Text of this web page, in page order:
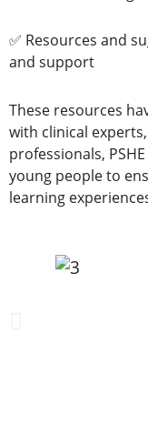
✅ Resources and
and support
These resources
with clinical
professionals,
young people to
learning